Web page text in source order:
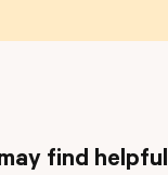
find helpful